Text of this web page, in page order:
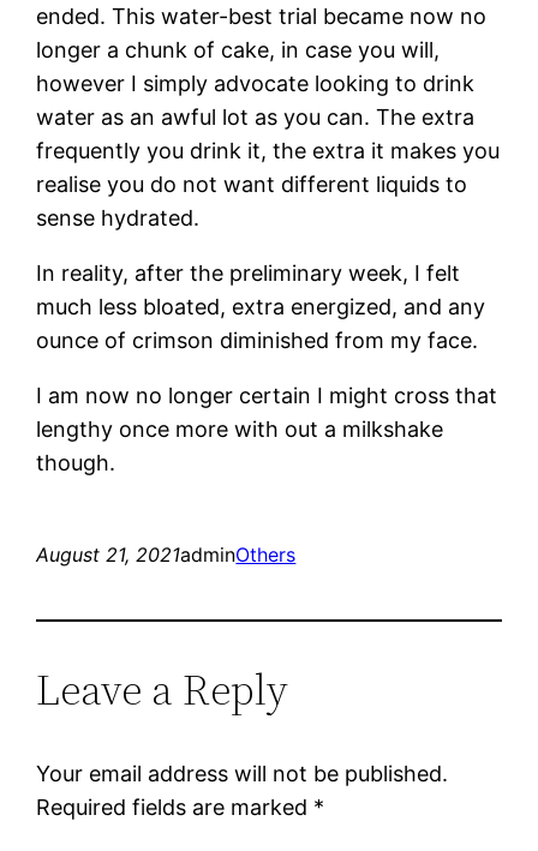
ended. This water-best trial became now no
longer a chunk of cake, in case you will,
however I simply advocate looking to drink
water as an awful lot as you can. The extra
frequently you drink it, the extra it makes you
realise you do not want different liquids to
sense hydrated.
In reality, after the preliminary week, I felt
much less bloated, extra energized, and any
ounce of crimson diminished from my face.
I am now no longer certain I might cross that
lengthy once more with out a milkshake
though.
August 21, 2021adminOthers
Leave a Reply
Your email address will not be published.
Required fields are marked *